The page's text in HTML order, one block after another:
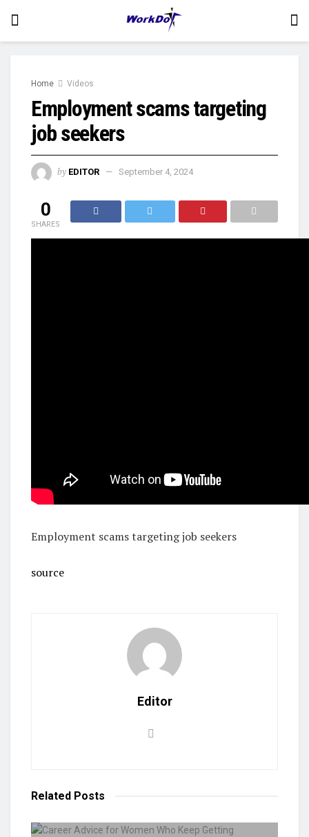
Home Videos
Employment scams targeting
job seekers
by EDITOR September 4, 2024
0
SHARES
Employment scams targeting job seekers
source
Editor
Related Posts